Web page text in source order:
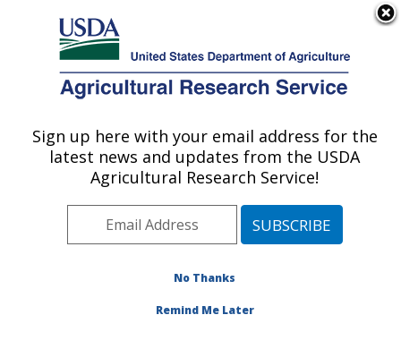
Here's how you know
Agricultural Research Service
U.S. DEPARTMENT OF AGRICULTURE
Plant Science Research: St. Paul, MN
ARS Home»Midwest Area»St. Paul, Minnesota
Plant Science Research»Research»Publications at
this Location» Publications at this Location
Sign up here with your email address for the
latest news and updates from the USDA
Agricultural Research Service!
No Thanks
Remind Me Later